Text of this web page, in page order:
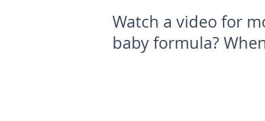
Watch a video for
baby formula?